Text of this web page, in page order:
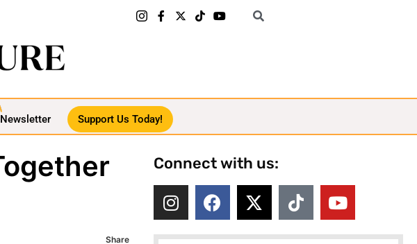
Newsletter Support Us Today!
Share
Connect with us: